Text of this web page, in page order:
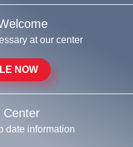
at our center
NOW
Center
date information